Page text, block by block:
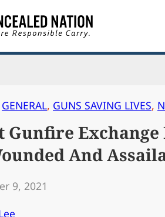
GENERAL, GUNS SAVING LIVES,
Gunfire Exchange
And
9, 2021